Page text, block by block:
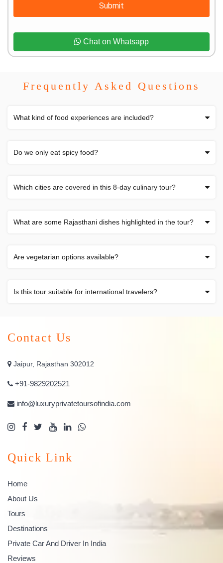
Submit
Chat on Whatsapp
Frequently Asked Questions
What kind of food experiences are included?
Do we only eat spicy food?
Which cities are covered in this 8-day culinary tour?
What are some Rajasthani dishes highlighted in the tour?
Are vegetarian options available?
Is this tour suitable for international travelers?
Contact Us
Jaipur, Rajasthan 302012
+91-9829202521
info@luxuryprivatetoursofindia.com
Quick Link
Home
About Us
Tours
Destinations
Private Car And Driver In India
Reviews